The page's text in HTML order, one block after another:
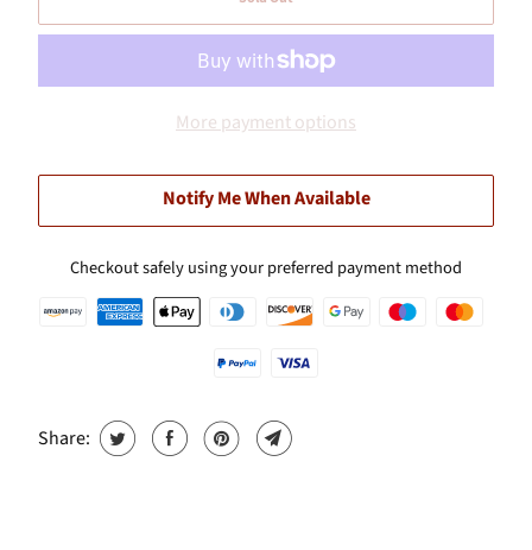
More payment options
Notify Me When Available
Checkout safely using your preferred payment method
Share: